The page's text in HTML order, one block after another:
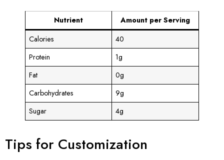
Nutrient
Amount per Serving
Calories
40
Protein
1g
Fat
0g
Carbohydrates
9g
Sugar
4g
Tips for Customization